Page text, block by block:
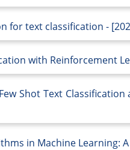
for text classification -
with Reinforcement
Shot Text
in Machine Learning: